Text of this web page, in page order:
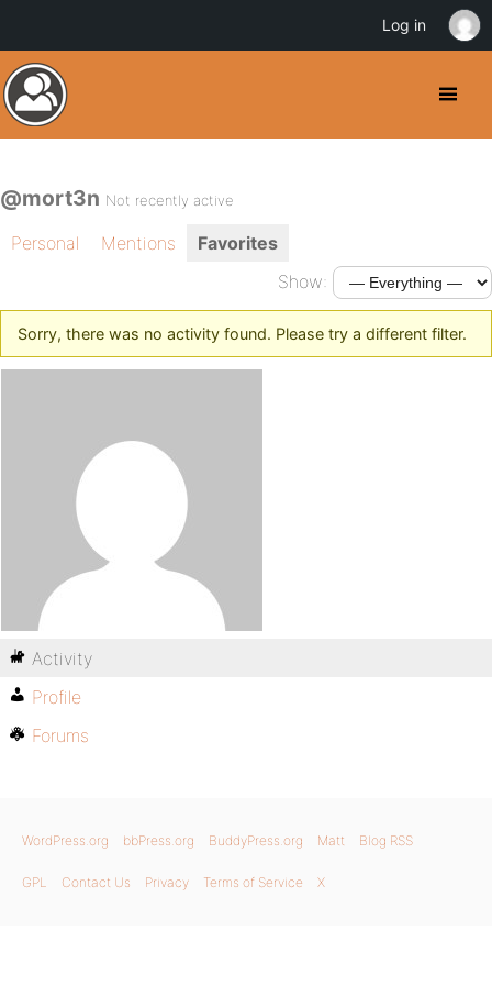
@mort3n Not recently active
Personal Mentions
Favorites
Show:
Sorry, there was no activity found. Please try a different filter.
Activity
Profile
Forums
WordPress.org bbPress.org BuddyPress.org Matt Blog RSS
GPL Contact Us Privacy Terms of Service X
Log in